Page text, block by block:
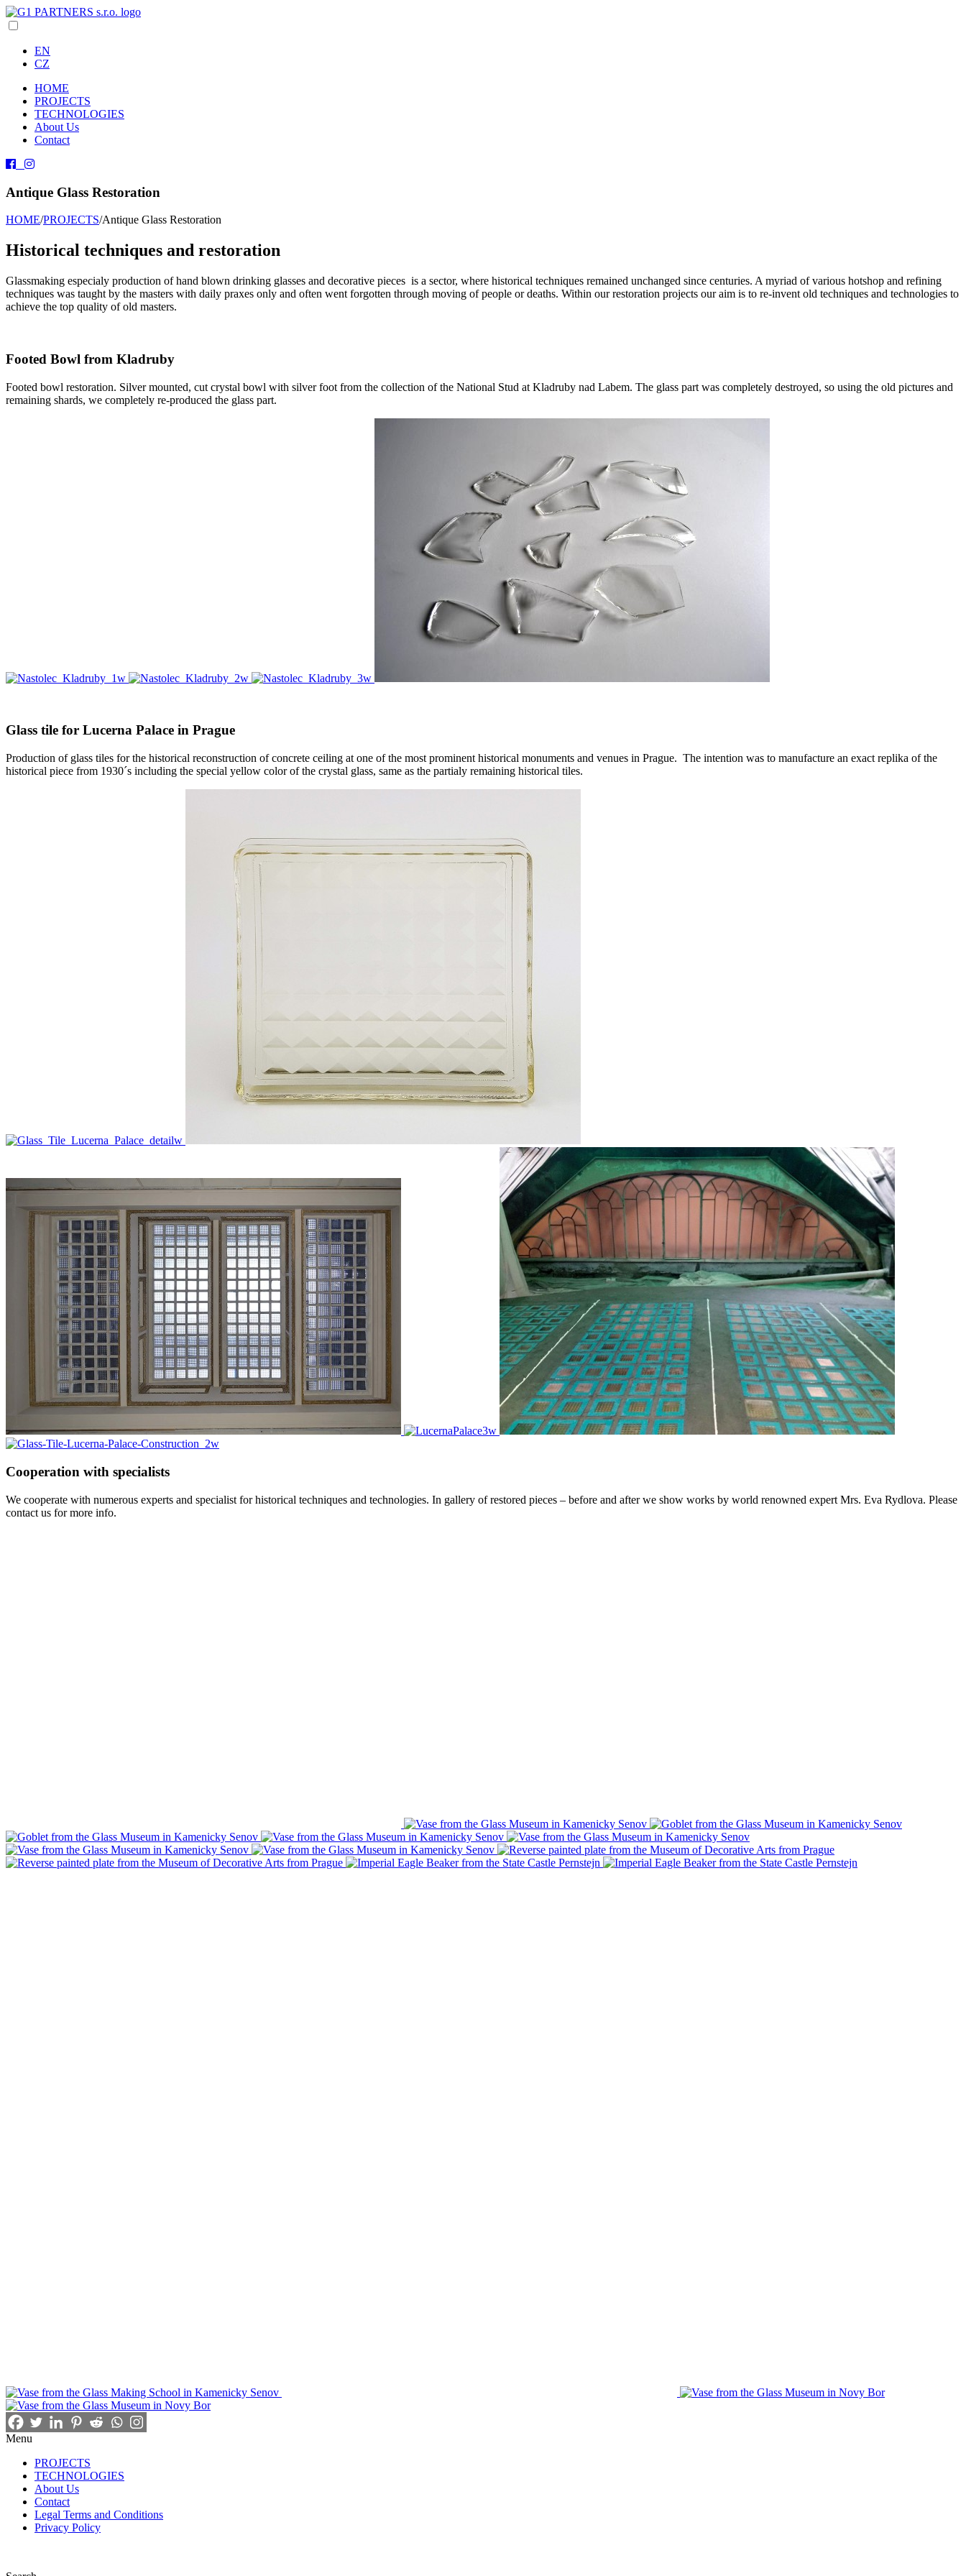
EN
CZ
HOME
PROJECTS
TECHNOLOGIES
About Us
Contact
Antique Glass Restoration
HOME/PROJECTS/Antique Glass Restoration
Historical techniques and restoration
Glassmaking especialy production of hand blown drinking glasses and decorative pieces is a sector, where historical techniques remained unchanged since centuries. A myriad of various hotshop and refining
techniques was taught by the masters with daily praxes only and often went forgotten through moving of people or deaths. Within our restoration projects our aim is to re-invent old techniques and technologies to
achieve the top quality of old masters.
Footed Bowl from Kladruby
Footed bowl restoration. Silver mounted, cut crystal bowl with silver foot from the collection of the National Stud at Kladruby nad Labem. The glass part was completely destroyed, so using the old pictures and
remaining shards, we completely re-produced the glass part.
Glass tile for Lucerna Palace in Prague
Production of glass tiles for the historical reconstruction of concrete ceiling at one of the most prominent historical monuments and venues in Prague. The intention was to manufacture an exact replika of the
historical piece from 1930´s including the special yellow color of the crystal glass, same as the partialy remaining historical tiles.
Cooperation with specialists
We cooperate with numerous experts and specialist for historical techniques and technologies. In gallery of restored pieces – before and after we show works by world renowned expert Mrs. Eva Rydlova. Please
contact us for more info.
Menu
PROJECTS
TECHNOLOGIES
About Us
Contact
Legal Terms and Conditions
Privacy Policy